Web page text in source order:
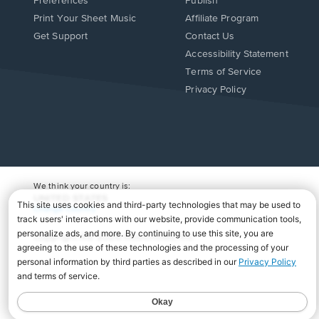
Print Your Sheet Music
Opens
Get Support
Affiliate Program
Opens
in
window.
Contact Us
Opens
in
Accessibility Statement
Terms of Service
Privacy Policy
We think your country is:
Change Country
Copyright Â© 2026 Musicnotes, Inc.